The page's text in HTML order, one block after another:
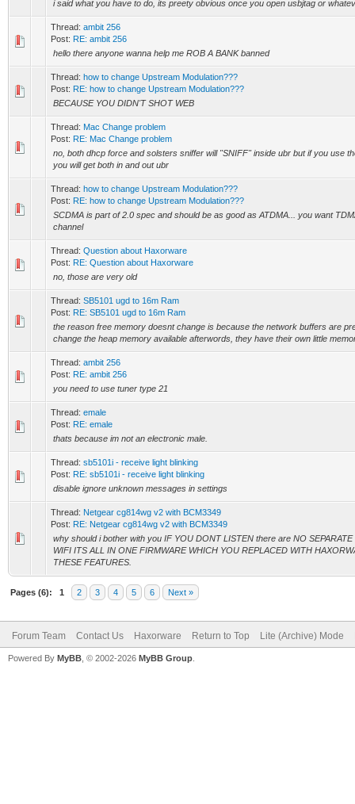
i said what you have to do, its preety obvious once you open usbjtag or
Thread: ambit 256
Post: RE: ambit 256
hello there anyone wanna help me ROB A BANK banned
Thread: how to change Upstream Modulation???
Post: RE: how to change Upstream Modulation???
BECAUSE YOU DIDN'T SHOT WEB
Thread: Mac Change problem
Post: RE: Mac Change problem
no, both dhcp force and solsters sniffer will "SNIFF" inside ubr but if you use
you will get both in and out ubr
Thread: how to change Upstream Modulation???
Post: RE: how to change Upstream Modulation???
SCDMA is part of 2.0 spec and should be as good as ATDMA... you want
channel
Thread: Question about Haxorware
Post: RE: Question about Haxorware
no, those are very old
Thread: SB5101 ugd to 16m Ram
Post: RE: SB5101 ugd to 16m Ram
the reason free memory doesnt change is because the network buffers are
change the heap memory available afterwords, they have their own little
Thread: ambit 256
Post: RE: ambit 256
you need to use tuner type 21
Thread: emale
Post: RE: emale
thats because im not an electronic male.
Thread: sb5101i - receive light blinking
Post: RE: sb5101i - receive light blinking
disable ignore unknown messages in settings
Thread: Netgear cg814wg v2 with BCM3349
Post: RE: Netgear cg814wg v2 with BCM3349
why should i bother with you IF YOU DONT LISTEN there are NO
WIFI ITS ALL IN ONE FIRMWARE WHICH YOU REPLACED WITH
THESE FEATURES.
Pages (6): 1 2 3 4 5 6 Next »
Forum Team Contact Us Haxorware Return to Top Lite (Archive) Mode
Powered By MyBB , © 2002-2026 MyBB Group